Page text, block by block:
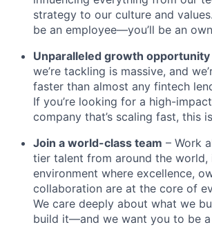
strategy to our culture and
be an employee—you’ll be an
Unparalleled growth opportunity
we’re tackling is massive, and
faster than almost any fintech
If you’re looking for a high-
company that’s scaling fast, this
Join a world-class team – Work
tier talent from around the world,
environment where excellence,
collaboration are at the core of
We care deeply about what we
build it—and we want you to be